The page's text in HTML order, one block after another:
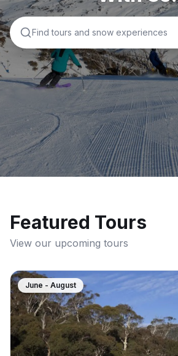
Featured Tours
View our upcoming tours
June - August